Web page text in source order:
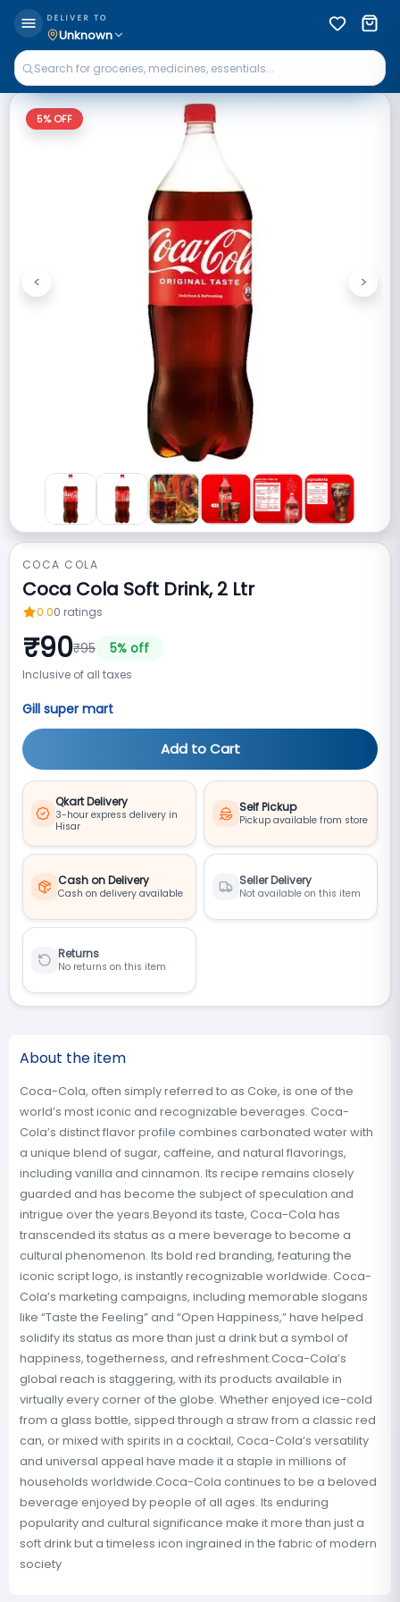
DELIVER TO
Unknown
5% OFF
Previous
< Next
>
COCA COLA
Coca Cola Soft Drink, 2 Ltr
0.00 ratings
₹90₹95 5% off
Inclusive of all taxes
Gill super mart
Add to Cart
Qkart Delivery
3-hour express delivery in
Hisar
Self Pickup
Pickup available from store
Cash on Delivery
Cash on delivery available
Seller Delivery
Not available on this item
Returns
No returns on this item
About the item
Coca-Cola, often simply referred to as Coke, is one of the
world’s most iconic and recognizable beverages. Coca-
Cola’s distinct flavor profile combines carbonated water with
a unique blend of sugar, caffeine, and natural flavorings,
including vanilla and cinnamon. Its recipe remains closely
guarded and has become the subject of speculation and
intrigue over the years.Beyond its taste, Coca-Cola has
transcended its status as a mere beverage to become a
cultural phenomenon. Its bold red branding, featuring the
iconic script logo, is instantly recognizable worldwide. Coca-
Cola’s marketing campaigns, including memorable slogans
like “Taste the Feeling” and “Open Happiness,” have helped
solidify its status as more than just a drink but a symbol of
happiness, togetherness, and refreshment.Coca-Cola’s
global reach is staggering, with its products available in
virtually every corner of the globe. Whether enjoyed ice-cold
from a glass bottle, sipped through a straw from a classic red
can, or mixed with spirits in a cocktail, Coca-Cola’s versatility
and universal appeal have made it a staple in millions of
households worldwide.Coca-Cola continues to be a beloved
beverage enjoyed by people of all ages. Its enduring
popularity and cultural significance make it more than just a
soft drink but a timeless icon ingrained in the fabric of modern
society